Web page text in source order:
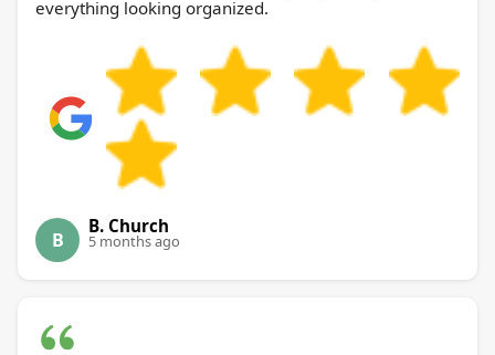
everything looking organized.
B
B. Church
5 months ago